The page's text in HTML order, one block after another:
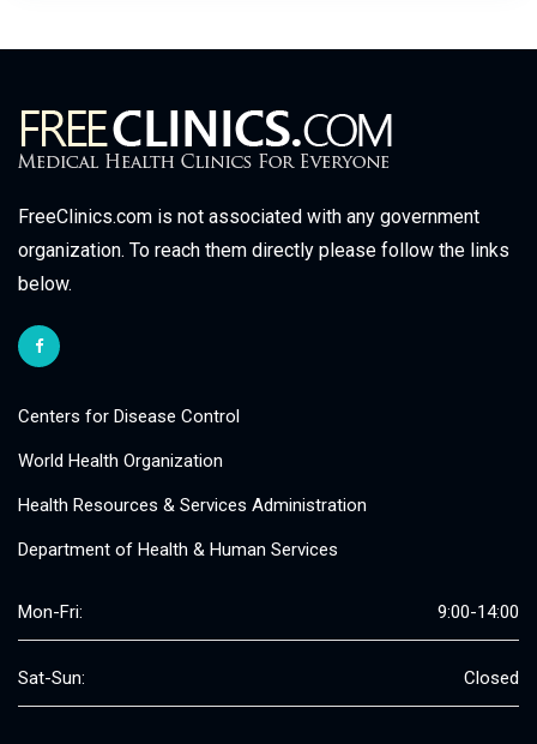
FreeClinics.com is not associated with any government
organization. To reach them directly please follow the links
below.
Centers for Disease Control
World Health Organization
Health Resources & Services Administration
Department of Health & Human Services
Mon-Fri: 9:00-14:00
Sat-Sun: Closed